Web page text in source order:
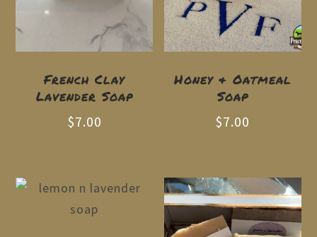
French Clay
Lavender Soap
$7.00
Honey & Oatmeal
Soap
$7.00